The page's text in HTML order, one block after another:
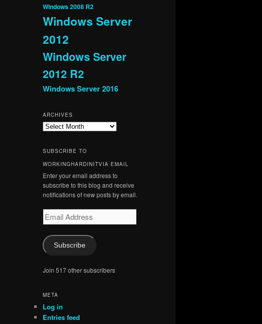
Windows 2008 R2
Windows Server
2012
Windows Server
2012 R2
Windows Server 2016
ARCHIVES
Archives
SUBSCRIBE TO
WORKINGHARDINITVIA EMAIL
Enter your email address to
subscribe to this blog and receive
notifications of new posts by email.
Email
Address
Subscribe
Join 517 other subscribers
META
Log in
Entries feed